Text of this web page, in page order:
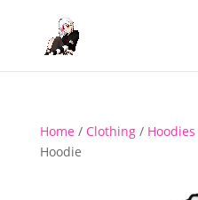
Home / Clothing/ Hoodies
Hoodie